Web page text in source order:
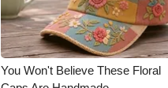
You Won't Believe These Floral